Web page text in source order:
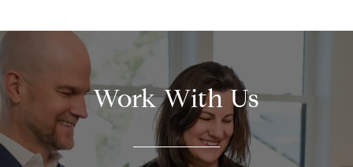
Work With Us